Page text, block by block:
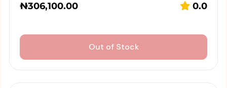
₦306,100.00 0.0
Out of Stock